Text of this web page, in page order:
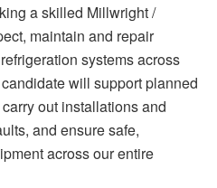
a skilled Millwright /
maintain and repair
systems across
will support planned
out installations and
and ensure safe,
across our entire